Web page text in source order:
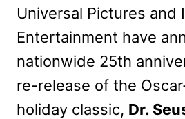
Universal Pictures and
Entertainment have
nationwide 25th
re-release of the
holiday classic, Dr.